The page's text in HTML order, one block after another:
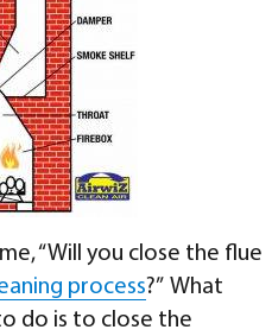
“Will you close the flue
process?” What
do is to close the